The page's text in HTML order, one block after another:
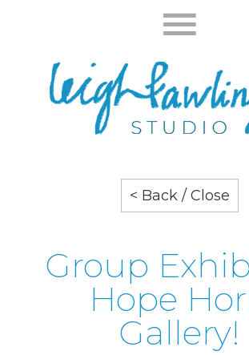
< Back / Close
Group
Hope
Gallery!